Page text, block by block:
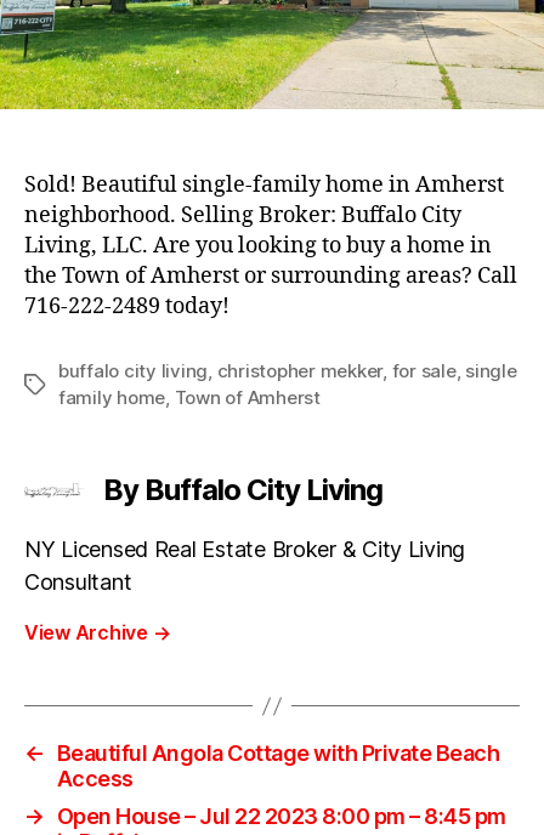
Sold! Beautiful single-family home in Amherst
neighborhood. Selling Broker: Buffalo City
Living, LLC. Are you looking to buy a home in
the Town of Amherst or surrounding areas? Call
716-222-2489 today!
Tags
buffalo city living, christopher mekker, for sale, single
family home, Town of Amherst
By Buffalo City Living
NY Licensed Real Estate Broker & City Living
Consultant
View Archive →
←
Beautiful Angola Cottage with Private Beach
Access
→
Open House – Jul 22 2023 8:00 pm – 8:45 pm